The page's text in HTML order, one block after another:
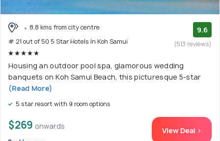
8.8 kms from city centre
# 21 out of 50 5 Star Hotels In Koh Samui
9.6
(513 reviews)
Housing an outdoor pool spa, glamorous wedding
banquets on Koh Samui Beach, this picturesque 5-star
(Read More)
5 star resort with 9 room options
$269 onwards View Deal >